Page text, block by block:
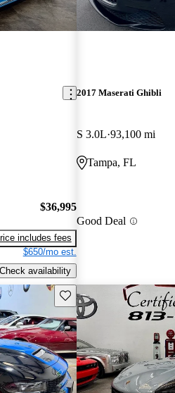
$36,995
includes fees
$650/mo est.
Check availability
2017 Maserati Ghibli
S 3.0L 93,100 mi
Tampa, FL
Good Deal
Save this listing